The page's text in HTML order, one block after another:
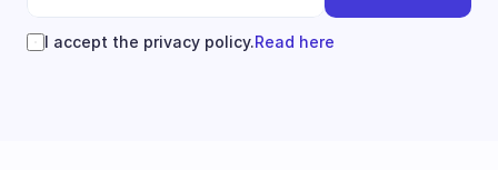
I accept the privacy policy.Read here